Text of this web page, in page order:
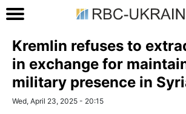
Kremlin refuses to
in exchange for
military presence in
Wed, April 23, 2025 - 20:15